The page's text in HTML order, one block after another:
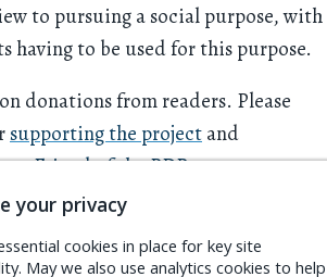
to pursuing a social purpose, with
having to be used for this purpose.
donations from readers. Please
supporting the project and
aFriend of the PDR.
your privacy
cookies in place for key site
May we also use analytics cookies to help